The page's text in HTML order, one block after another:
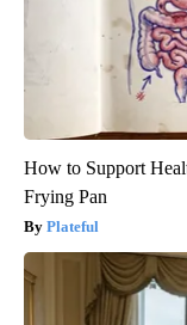
How to Support
Frying Pan
Plateful